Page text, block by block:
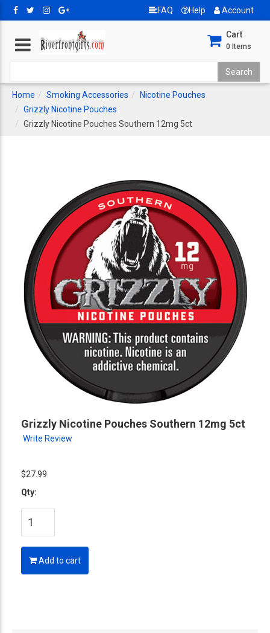
FAQ Help Account
Cart
0 Items
Home Smoking Accessories
Nicotine Pouches
Grizzly Nicotine Pouches
Grizzly Nicotine Pouches Southern 12mg 5ct
Grizzly Nicotine Pouches Southern 12mg 5ct
Write Review
$27.99
Qty:
Add to cart